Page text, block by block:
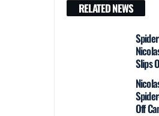
RELATED NEWS
Slips
Off